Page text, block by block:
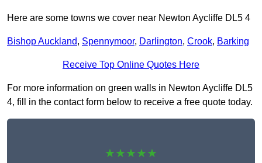
Here are some towns we cover near Newton Aycliffe DL5 4
Bishop Auckland, Spennymoor, Darlington, Crook, Barking
Receive Top Online Quotes Here
For more information on green walls in Newton Aycliffe DL5
4, fill in the contact form below to receive a free quote today.
★★★★★